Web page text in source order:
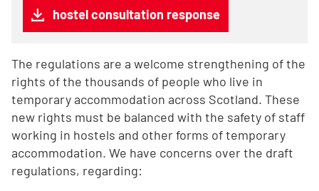
hostel consultation response
The regulations are a welcome strengthening of the
rights of the thousands of people who live in
temporary accommodation across Scotland. These
new rights must be balanced with the safety of staff
working in hostels and other forms of temporary
accommodation. We have concerns over the draft
regulations, regarding: